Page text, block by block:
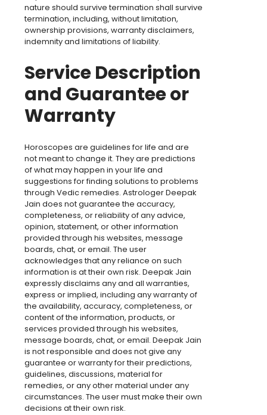
nature should survive termination shall survive
termination, including, without limitation,
ownership provisions, warranty disclaimers,
indemnity and limitations of liability.
Service Description
and Guarantee or
Warranty
Horoscopes are guidelines for life and are
not meant to change it. They are predictions
of what may happen in your life and
suggestions for finding solutions to problems
through Vedic remedies. Astrologer Deepak
Jain does not guarantee the accuracy,
completeness, or reliability of any advice,
opinion, statement, or other information
provided through his websites, message
boards, chat, or email. The user
acknowledges that any reliance on such
information is at their own risk. Deepak Jain
expressly disclaims any and all warranties,
express or implied, including any warranty of
the availability, accuracy, completeness, or
content of the information, products, or
services provided through his websites,
message boards, chat, or email. Deepak Jain
is not responsible and does not give any
guarantee or warranty for their predictions,
guidelines, discussions, material for
remedies, or any other material under any
circumstances. The user must make their own
decisions at their own risk.